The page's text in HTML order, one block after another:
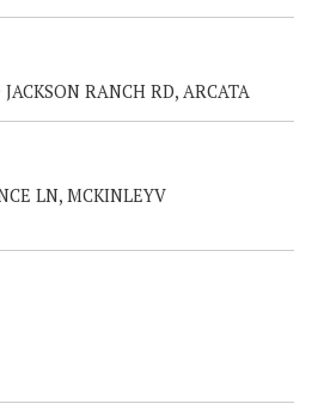
RANCH RD, ARCATA
LN, MCKINLEYV